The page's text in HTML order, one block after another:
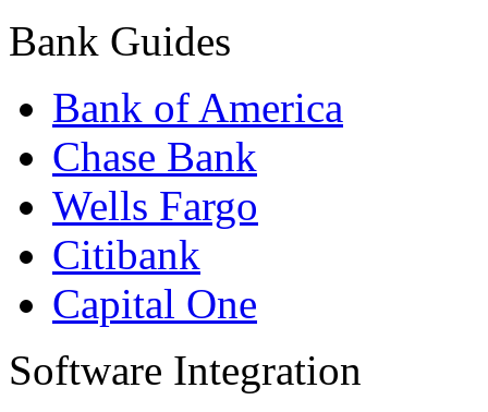
Bank Guides
Bank of America
Chase Bank
Wells Fargo
Citibank
Capital One
Software Integration